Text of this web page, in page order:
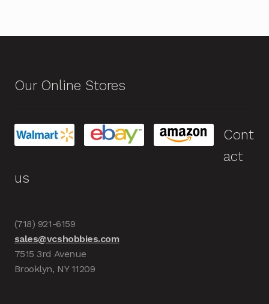
Our Online Stores
Cont
act
us
(718) 921-6159
sales@vcshobbies.com
7515 3rd Avenue
Brooklyn, NY 11209